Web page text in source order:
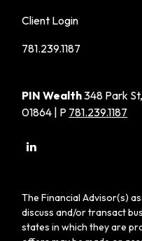
Client Login
781.239.1187
PIN Wealth348 Park
01864 | P 781.239.1187
The Financial Advisor(s)
discuss and/or transact
states in which they are